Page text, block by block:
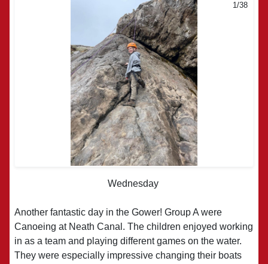
1/38
2/38
Wednesday
Another fantastic day in the Gower! Group A were
Canoeing at Neath Canal. The children enjoyed working
in as a team and playing different games on the water.
They were especially impressive changing their boats